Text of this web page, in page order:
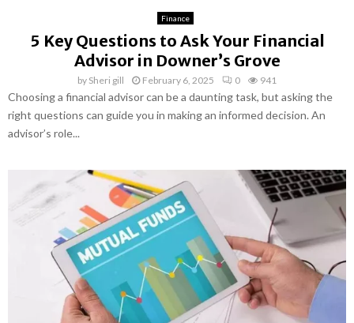
Finance
5 Key Questions to Ask Your Financial
Advisor in Downer’s Grove
by Sheri gill February 6, 2025 0 941
Choosing a financial advisor can be a daunting task, but asking the
right questions can guide you in making an informed decision. An
advisor’s role...